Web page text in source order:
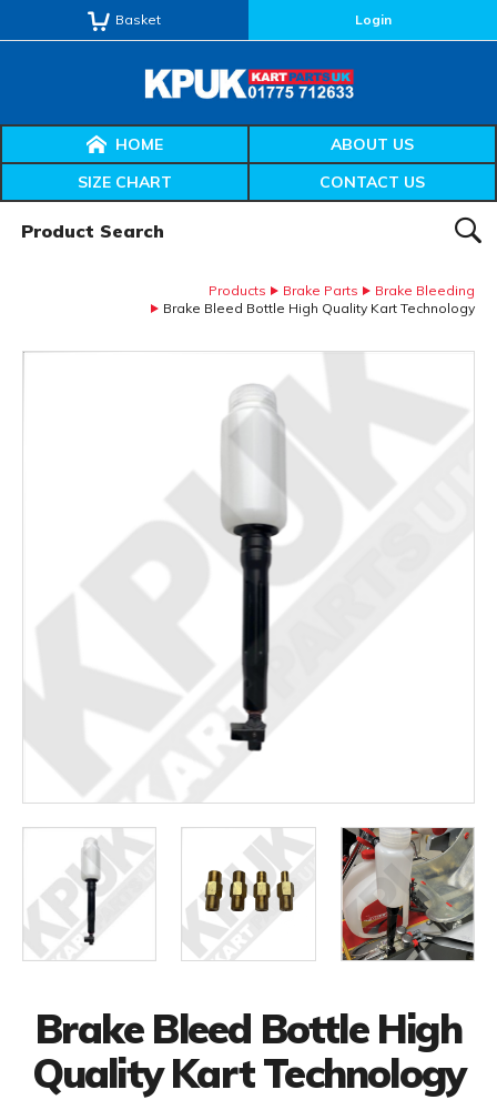
Basket Login
HOME
ABOUT US
SIZE CHART
CONTACT US
Products Brake Parts
Brake Bleeding
Brake Bleed Bottle High Quality Kart Technology
Brake Bleed Bottle High
Quality Kart Technology